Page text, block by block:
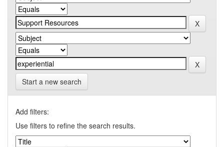
Start a new search
Add filters:
Use filters to refine the search results.